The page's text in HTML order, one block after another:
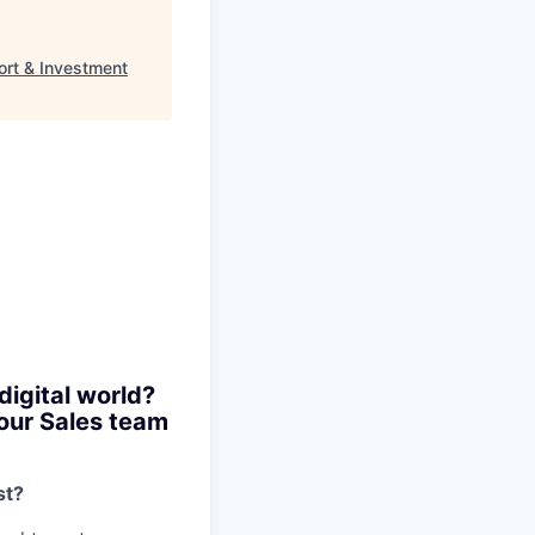
& Investment
world?
Sales team